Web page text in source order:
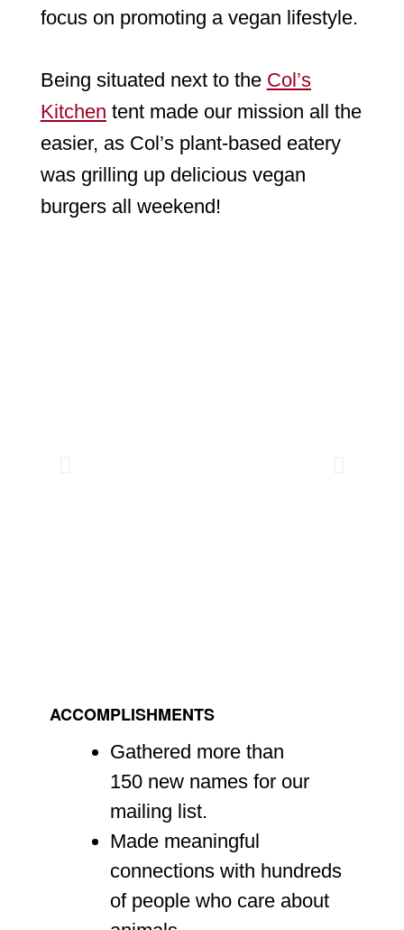
focus on promoting a vegan lifestyle.
Being situated next to the Col’s
Kitchen tent made our mission all the
easier, as Col’s plant-based eatery
was grilling up delicious vegan
burgers all weekend!
ACCOMPLISHMENTS
Gathered more than
150 new names for our
mailing list.
Made meaningful
connections with hundreds
of people who care about